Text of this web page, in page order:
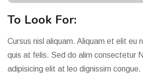
To Look For:
Cursus nisl aliquam. Aliquam et elit eu
quis at felis. Sed do alim consectetur
adipisicing elit at leo dignissim congue.